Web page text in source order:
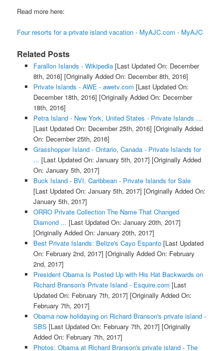
Read more here:
Four resorts for a private island vacation - MyAJC.com - MyAJC
Related Posts
Farallon Islands - Wikipedia[Last Updated On: December
8th, 2016] [Originally Added On: December 8th, 2016]
Private Islands - AWE - awetv.com [Last Updated On:
December 18th, 2016] [Originally Added On: December
18th, 2016]
Petra Island - New York, United States - Private Islands ...
[Last Updated On: December 25th, 2016] [Originally Added
On: December 25th, 2016]
Grasshopper Island - Ontario, Canada - Private Islands for
... [Last Updated On: January 5th, 2017] [Originally Added
On: January 5th, 2017]
Buck Island - BVI, Caribbean - Private Islands for Sale
[Last Updated On: January 5th, 2017] [Originally Added On:
January 5th, 2017]
ORRO Private Collection The Name That Changed
Diamond ... [Last Updated On: January 20th, 2017]
[Originally Added On: January 20th, 2017]
Best Private Islands: Belize's Cayo Espanto[Last Updated
On: February 2nd, 2017] [Originally Added On: February
2nd, 2017]
President Obama Is Posted Up with His Hat Backwards on
Richard Branson's Private Island - Esquire.com [Last
Updated On: February 7th, 2017] [Originally Added On:
February 7th, 2017]
Obama now holidaying on Richard Branson's private island -
SBS [Last Updated On: February 7th, 2017] [Originally
Added On: February 7th, 2017]
Photos: Obama at Richard Branson's private island - The